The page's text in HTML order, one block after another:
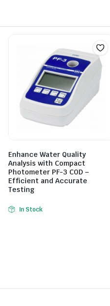
Enhance Water Quality
Analysis with Compact
Photometer PF-3 COD –
Efficient and Accurate
Testing
In Stock